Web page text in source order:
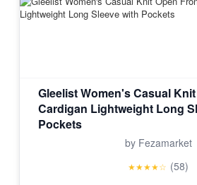
Gleelist Women's Casual
Cardigan Lightweight Long
Pockets
by Fezamarket
★★★★☆ (58)